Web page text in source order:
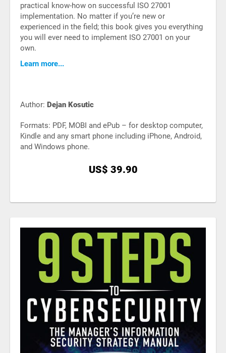
practical know-how on successful ISO 27001
implementation. No matter if you’re new or
experienced in the field; this book gives you everything
you will ever need to implement ISO 27001 on your
own.
Learn more...
Author: Dejan Kosutic
Formats: PDF, MOBI and ePub – for desktop computer,
Kindle and any smart phone including iPhone, Android,
and Windows phone.
US$ 39.90